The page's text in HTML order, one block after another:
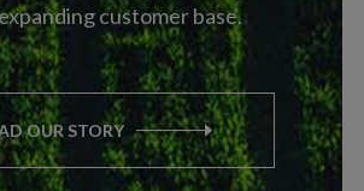
customer base.
OUR STORY